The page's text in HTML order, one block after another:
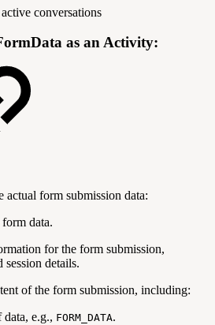
conversations
as an Activity:
actual form submission data:
data.
for the form submission,
session details.
of the form submission, including:
data, e.g., FORM_DATA.